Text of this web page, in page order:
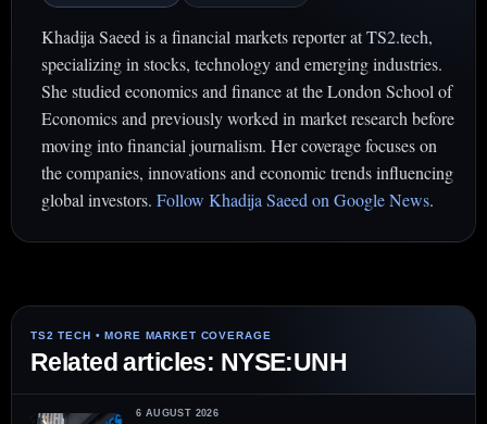
Khadija Saeed is a financial markets reporter at TS2.tech,
specializing in stocks, technology and emerging industries.
She studied economics and finance at the London School of
Economics and previously worked in market research before
moving into financial journalism. Her coverage focuses on
the companies, innovations and economic trends influencing
global investors. Follow Khadija Saeed on Google News.
Related articles: NYSE:UNH
6 AUGUST 2026